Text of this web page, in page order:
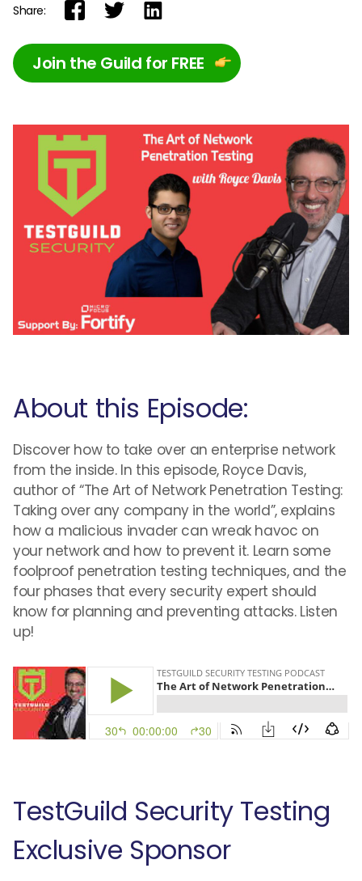
Share:
Join the Guild for FREE
About this Episode:
Discover how to take over an enterprise network
from the inside. In this episode, Royce Davis,
author of “The Art of Network Penetration Testing:
Taking over any company in the world”, explains
how a malicious invader can wreak havoc on
your network and how to prevent it. Learn some
foolproof penetration testing techniques, and the
four phases that every security expert should
know for planning and preventing attacks. Listen
up!
TestGuild Security Testing
Exclusive Sponsor